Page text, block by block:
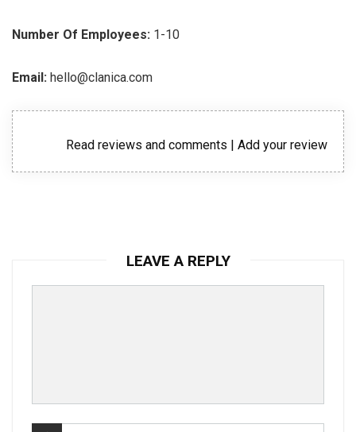
Number Of Employees: 1-10
Email: hello@clanica.com
Add your review
|
Read reviews and comments
LEAVE A REPLY